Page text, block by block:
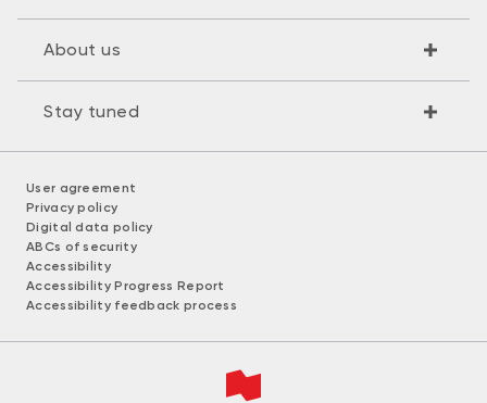
About us
Stay tuned
User agreement
Privacy policy
Digital data policy
ABCs of security
Accessibility
Accessibility Progress Report
Accessibility feedback process